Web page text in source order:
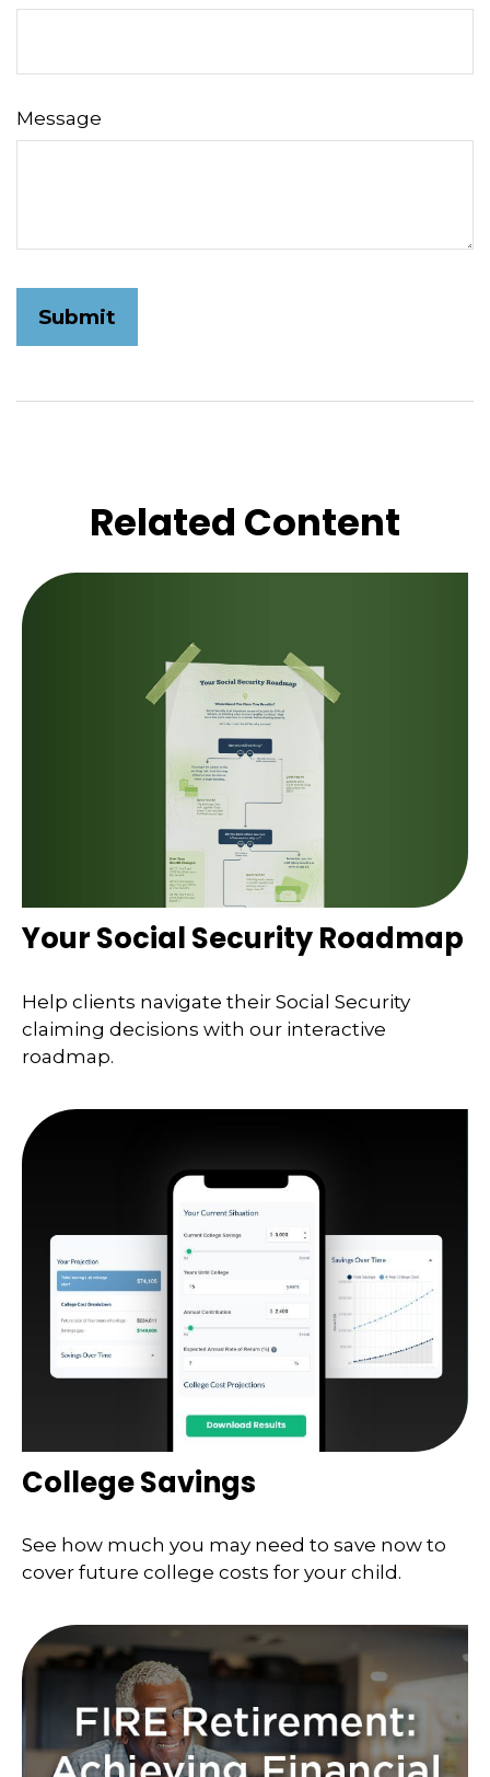
Message
Related Content
Your Social Security Roadmap
Help clients navigate their Social Security
claiming decisions with our interactive
roadmap.
College Savings
See how much you may need to save now to
cover future college costs for your child.